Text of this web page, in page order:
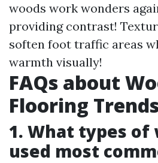
woods work wonders
providing contrast!
soften foot traffic areas
warmth visually!
FAQs about
Flooring
1. What types of
used most